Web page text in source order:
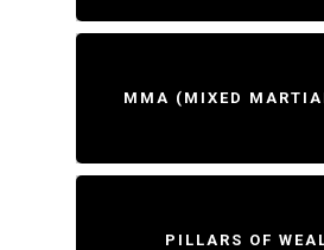
MMA (MIXED
PILLARS OF